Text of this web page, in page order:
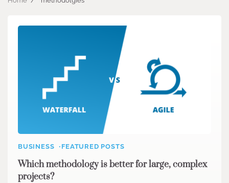
BUSINESS FEATURED POSTS
Which methodology is better for large, complex
projects?